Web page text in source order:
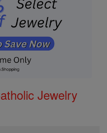
Jewelry